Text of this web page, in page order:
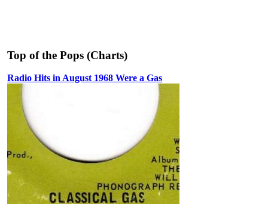
Top of the Pops (Charts)
Radio Hits in August 1968 Were a Gas